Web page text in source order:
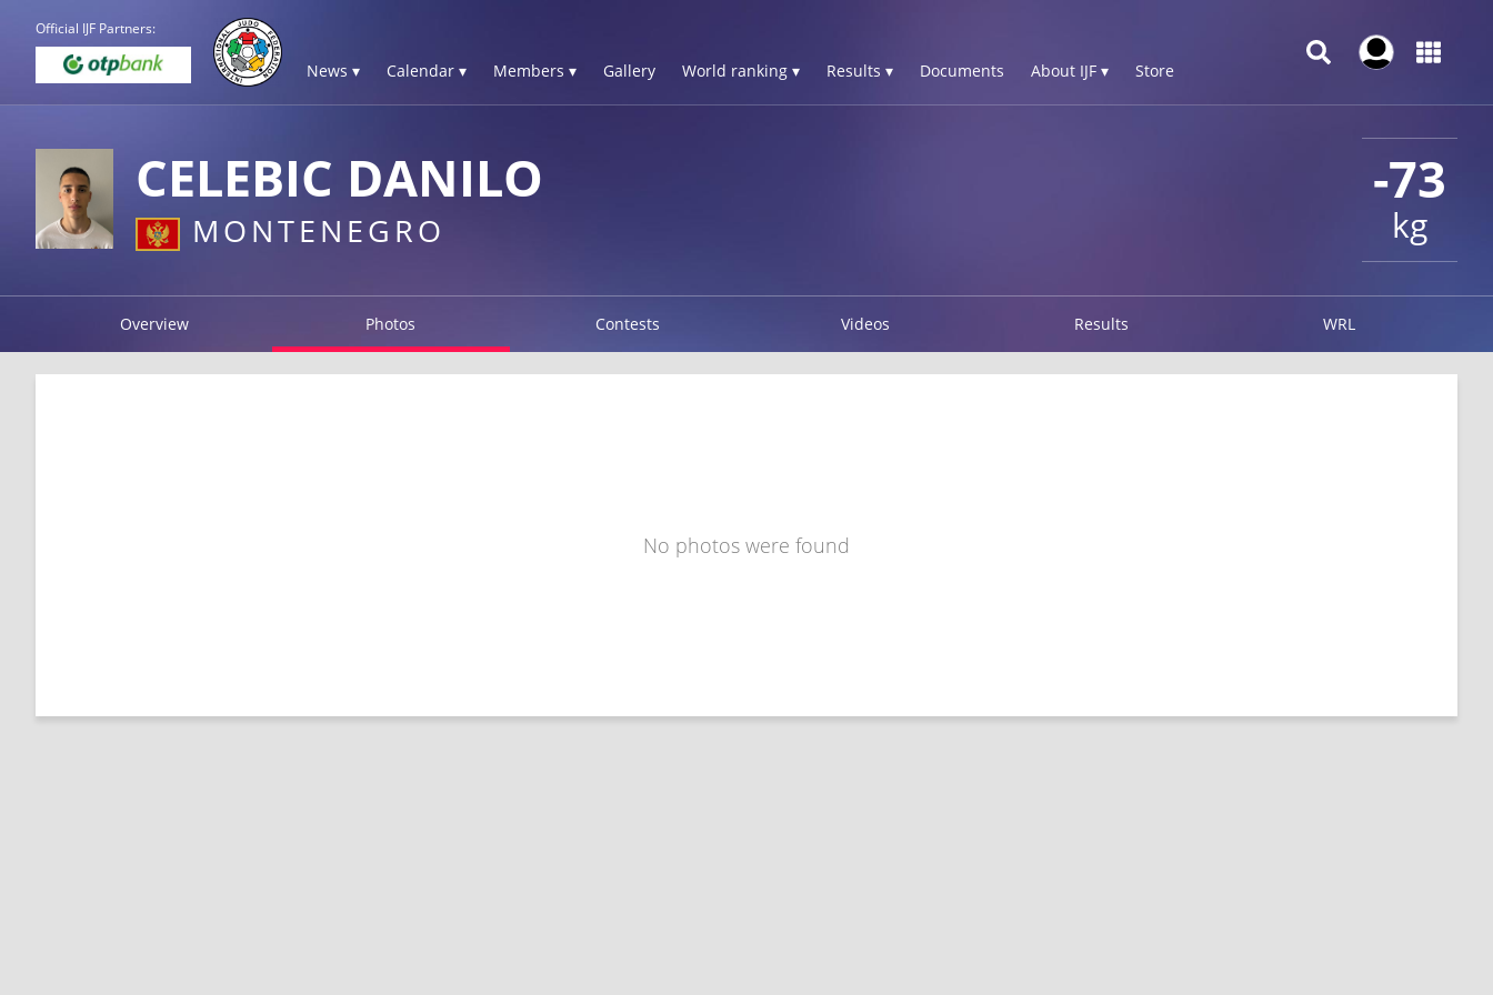
Official IJF Partners:
News ▾ Calendar ▾ Members ▾ Gallery World ranking ▾ Results ▾ Documents About IJF ▾ Store
-73
kg
CELEBIC DANILO
MONTENEGRO
Overview Photos Contests Videos Results WRL
No photos were found